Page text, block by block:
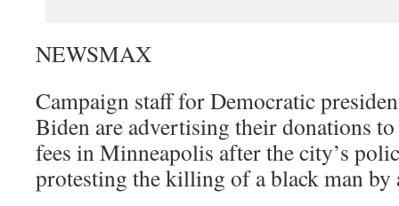
NEWSMAX
Campaign staff for Democratic
Biden are advertising their donations
fees in Minneapolis after the city’s
protesting the killing of a black man